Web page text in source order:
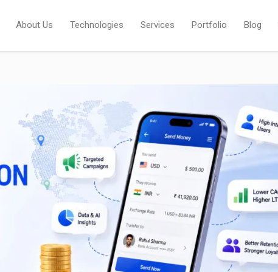
About Us Technologies Services Portfolio Blog